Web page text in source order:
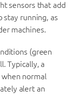
sensors that add
running, as
machines.
(green
Typically, a
normal
alert an